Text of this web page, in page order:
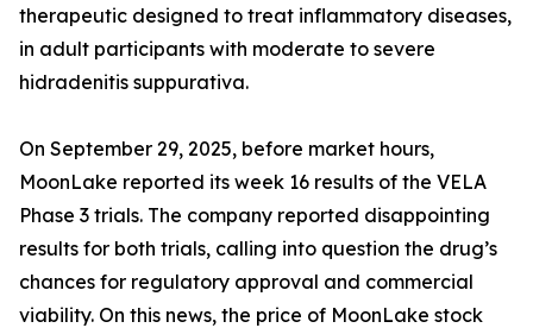
therapeutic designed to treat inflammatory diseases,
in adult participants with moderate to severe
hidradenitis suppurativa.
On September 29, 2025, before market hours,
MoonLake reported its week 16 results of the VELA
Phase 3 trials. The company reported disappointing
results for both trials, calling into question the drug’s
chances for regulatory approval and commercial
viability. On this news, the price of MoonLake stock